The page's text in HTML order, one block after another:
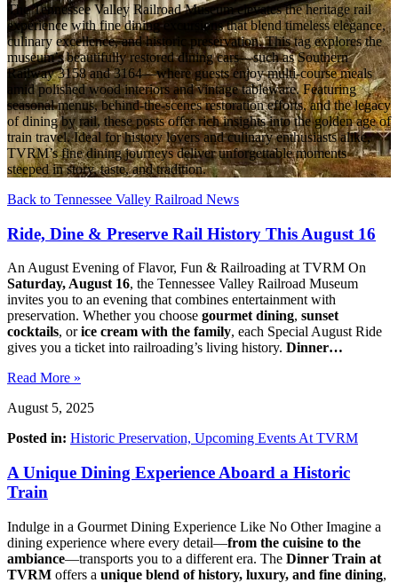
The Tennessee Valley Railroad Museum elevates the heritage rail
experience with fine dining excursions that blend timeless elegance,
culinary excellence, and historic preservation. This tag explores the
museum’s beautifully restored dining cars—such as Southern
Railway 3158 and 3164—where guests enjoy multi-course meals
amid polished wood interiors and vintage tableware. Featuring
seasonal menus, behind-the-scenes restoration efforts, and the legacy
of dining by rail, these posts offer rich insights into the golden age of
train travel. Ideal for history lovers and culinary enthusiasts alike,
TVRM’s fine dining journeys deliver unforgettable moments
steeped in story, taste, and tradition.
Back to Tennessee Valley Railroad News
Ride, Dine & Preserve Rail History This August 16
An August Evening of Flavor, Fun & Railroading at TVRM On
Saturday, August 16, the Tennessee Valley Railroad Museum
invites you to an evening that combines entertainment with
preservation. Whether you choose gourmet dining, sunset
cocktails, orice cream with the family, each Special August Ride
gives you a ticket into railroading’s living history. Dinner…
Read More »
August 5, 2025
Posted in: Historic Preservation, Upcoming Events At TVRM
A Unique Dining Experience Aboard a Historic
Train
Indulge in a Gourmet Dining Experience Like No Other Imagine a
dining experience where every detail—from the cuisine to the
ambiance—transports you to a different era. The Dinner Train at
TVRM offers a unique blend of history, luxury, and fine dining,